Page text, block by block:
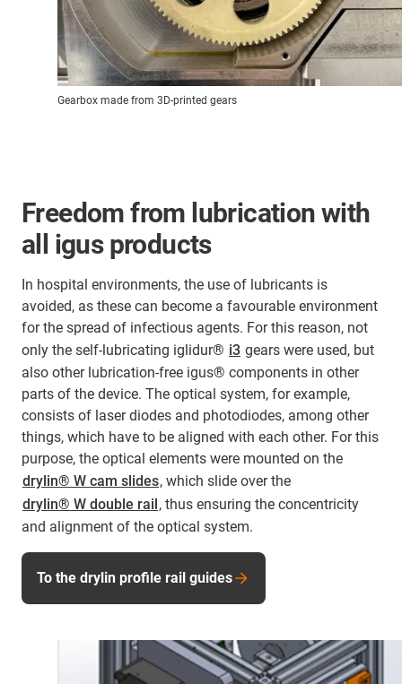
Gearbox made from 3D-printed gears
Freedom from lubrication with
all igus products
In hospital environments, the use of lubricants is
avoided, as these can become a favourable environment
for the spread of infectious agents. For this reason, not
only the self-lubricating iglidur® i3 gears were used, but
also other lubrication-free igus® components in other
parts of the device. The optical system, for example,
consists of laser diodes and photodiodes, among other
things, which have to be aligned with each other. For this
purpose, the optical elements were mounted on the
drylin® W cam slides, which slide over the
drylin® W double rail, thus ensuring the concentricity
and alignment of the optical system.
To the drylin profile rail guides